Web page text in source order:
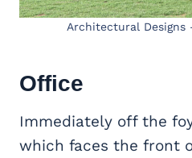
Architectural Designs
Office
Immediately off the
which faces the front